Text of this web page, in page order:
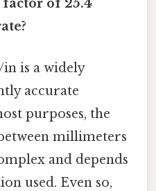
of 25.4
is a widely
accurate
purposes, the
millimeters
and depends
used. Even so,